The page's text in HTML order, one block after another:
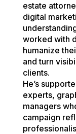
estate
digital
worked with
humanize
and turn
clients.
He’s
experts,
managers
campaign